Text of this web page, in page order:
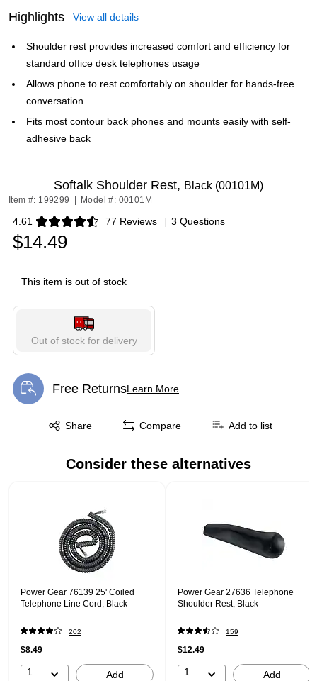
Highlights View all details
Shoulder rest provides increased comfort and efficiency for
standard office desk telephones usage
Allows phone to rest comfortably on shoulder for hands-free
conversation
Fits most contour back phones and mounts easily with self-
adhesive back
Softalk Shoulder Rest, Black (00101M)
Item #: 199299 Model #: 00101M
4.61 77 Reviews
Exited tooltip | 3 Questions
$14.49
This item is out of stock
Out of stock for delivery
Free ReturnsLearn More
Exited tooltip
Share
Exited tooltip Compare Add to list
Consider these alternatives
Power Gear 76139 25' Coiled
Telephone Line Cord, Black
202
$8.49
1 Add
Power Gear 27636 Telephone
Shoulder Rest, Black
159
$12.49
1 Add